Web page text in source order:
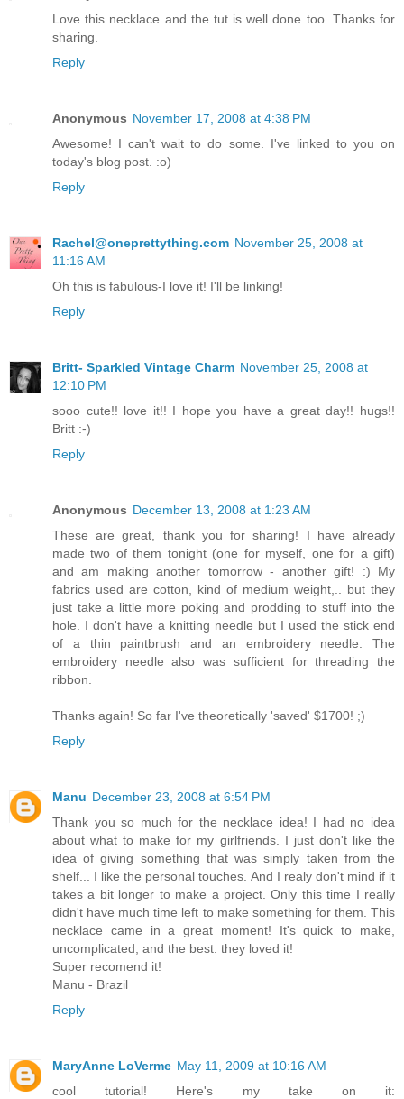
Love this necklace and the tut is well done too. Thanks for
sharing.
Reply
Anonymous November 17, 2008 at 4:38 PM
Awesome! I can't wait to do some. I've linked to you on
today's blog post. :o)
Reply
Rachel@oneprettything.com November 25, 2008 at
11:16 AM
Oh this is fabulous-I love it! I'll be linking!
Reply
Britt- Sparkled Vintage Charm November 25, 2008 at
12:10 PM
sooo cute!! love it!! I hope you have a great day!! hugs!!
Britt :-)
Reply
Anonymous December 13, 2008 at 1:23 AM
These are great, thank you for sharing! I have already
made two of them tonight (one for myself, one for a gift)
and am making another tomorrow - another gift! :) My
fabrics used are cotton, kind of medium weight,.. but they
just take a little more poking and prodding to stuff into the
hole. I don't have a knitting needle but I used the stick end
of a thin paintbrush and an embroidery needle. The
embroidery needle also was sufficient for threading the
ribbon.
Thanks again! So far I've theoretically 'saved' $1700! ;)
Reply
Manu December 23, 2008 at 6:54 PM
Thank you so much for the necklace idea! I had no idea
about what to make for my girlfriends. I just don't like the
idea of giving something that was simply taken from the
shelf... I like the personal touches. And I realy don't mind if it
takes a bit longer to make a project. Only this time I really
didn't have much time left to make something for them. This
necklace came in a great moment! It's quick to make,
uncomplicated, and the best: they loved it!
Super recomend it!
Manu - Brazil
Reply
MaryAnne LoVerme May 11, 2009 at 10:16 AM
cool tutorial! Here's my take on it: